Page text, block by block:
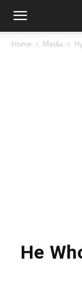
Home Media
He